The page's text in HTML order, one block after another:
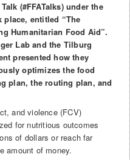
(#FFATalks) under the
place, entitled “The
Humanitarian Food Aid”.
Lab and the Tilburg
presented how they
optimizes the food
plan, the routing plan, and
and violence (FCV)
for nutritious outcomes
of dollars or reach far
amount of money.